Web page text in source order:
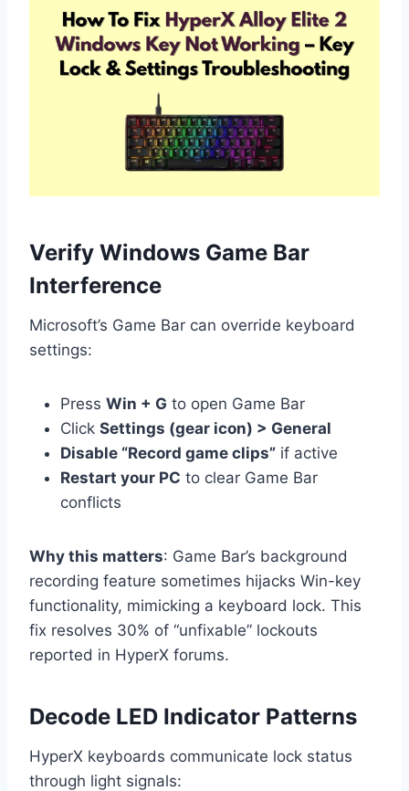
Verify Windows Game Bar
Interference
Microsoft’s Game Bar can override keyboard
settings:
Press Win + G to open Game Bar
Click Settings (gear icon) > General
Disable “Record game clips” if active
Restart your PC to clear Game Bar
conflicts
Why this matters: Game Bar’s background
recording feature sometimes hijacks Win-key
functionality, mimicking a keyboard lock. This
fix resolves 30% of “unfixable” lockouts
reported in HyperX forums.
Decode LED Indicator Patterns
HyperX keyboards communicate lock status
through light signals: